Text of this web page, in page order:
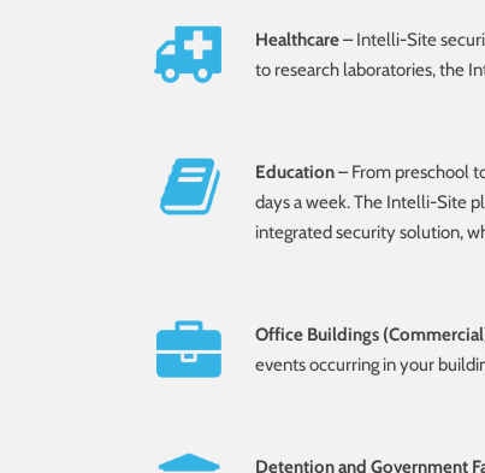
Healthcare– Intelli-Site
to research laboratories, the
Education– From preschool
days a week. The Intelli-Site
integrated security solution,
Office Buildings
events occurring in your
Detention and Government